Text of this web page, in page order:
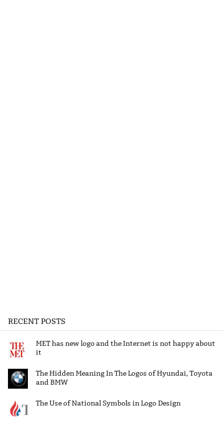
RECENT POSTS
MET has new logo and the Internet is not happy about
it
The Hidden Meaning In The Logos of Hyundai, Toyota
and BMW
The Use of National Symbols in Logo Design